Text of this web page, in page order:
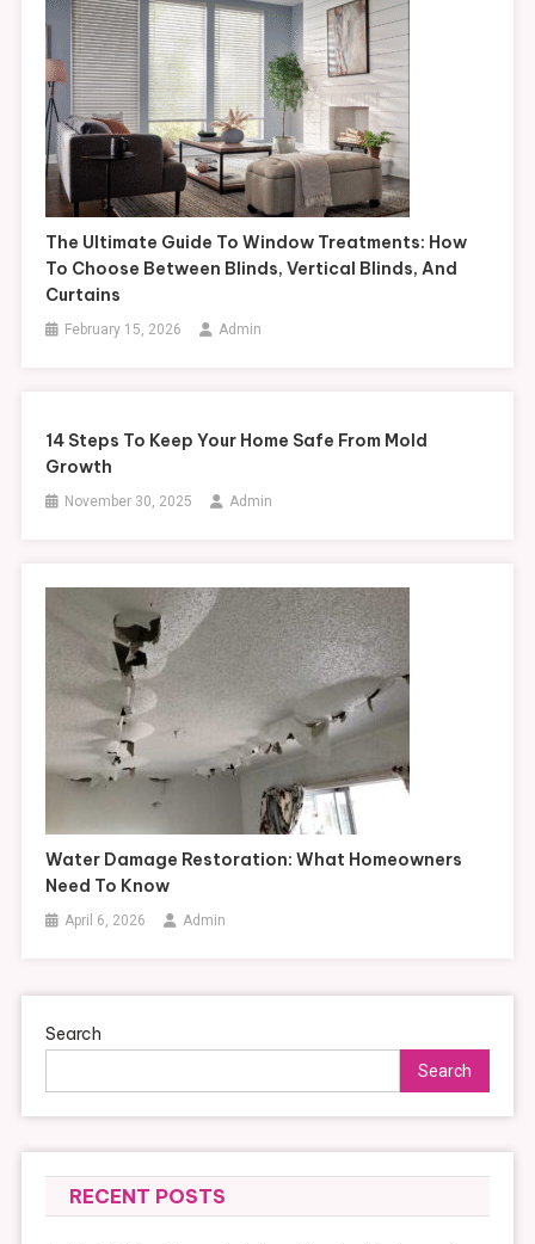
The Ultimate Guide To Window Treatments: How
To Choose Between Blinds, Vertical Blinds, And
Curtains
February 15, 2026 Admin
14 Steps To Keep Your Home Safe From Mold
Growth
November 30, 2025 Admin
Water Damage Restoration: What Homeowners
Need To Know
April 6, 2026 Admin
Search
Search
RECENT POSTS